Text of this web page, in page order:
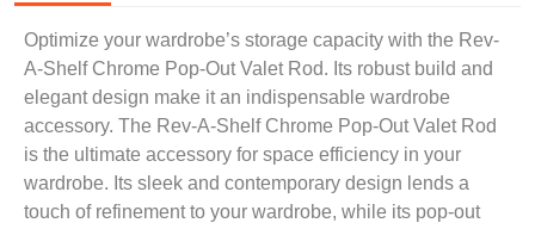
Optimize your wardrobe’s storage capacity with the Rev-
A-Shelf Chrome Pop-Out Valet Rod. Its robust build and
elegant design make it an indispensable wardrobe
accessory. The Rev-A-Shelf Chrome Pop-Out Valet Rod
is the ultimate accessory for space efficiency in your
wardrobe. Its sleek and contemporary design lends a
touch of refinement to your wardrobe, while its pop-out